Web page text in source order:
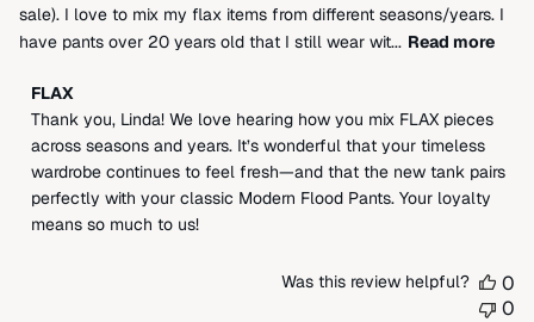
sale). I love to mix my flax items from different seasons/years. I
have pants over 20 years old that I still wear wit... Read more
Comments
by
Store
Owner
on
Review
FLAX
Thank you, Linda! We love hearing how you mix FLAX pieces
across seasons and years. It’s wonderful that your timeless
wardrobe continues to feel fresh—and that the new tank pairs
perfectly with your classic Modern Flood Pants. Your loyalty
means so much to us!
Was this review helpful?
0
0